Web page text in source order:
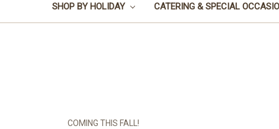
SHOP BY HOLIDAY CATERING & SPECIAL
COMING THIS FALL!